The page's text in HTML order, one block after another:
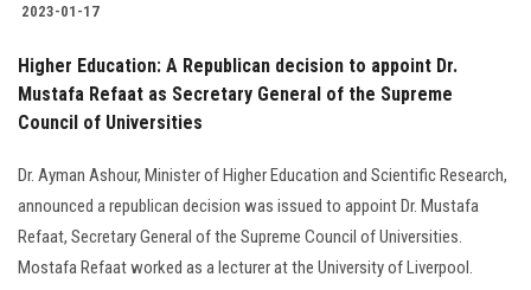
2023-01-17
Higher Education: A Republican decision to appoint Dr.
Mustafa Refaat as Secretary General of the Supreme
Council of Universities
Dr. Ayman Ashour, Minister of Higher Education and Scientific Research,
announced a republican decision was issued to appoint Dr. Mustafa
Refaat, Secretary General of the Supreme Council of Universities.
Mostafa Refaat worked as a lecturer at the University of Liverpool.